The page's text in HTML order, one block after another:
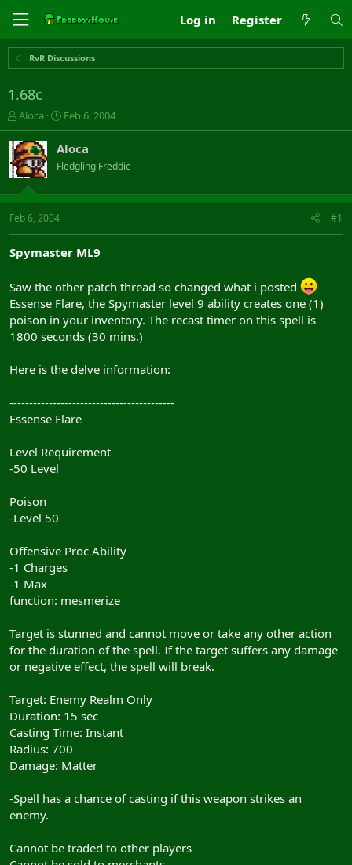
Log in Register
RvR Discussions
1.68c
T
h
r
e
a
s
t
t
r
Aloca
S
t
a
r
t
a
Feb 6, 2004
Aloca
Fledgling Freddie
Feb 6, 2004 #1
Spymaster ML9
Saw the other patch thread so changed what i posted
Essense Flare, the Spymaster level 9 ability creates one (1)
poison in your inventory. The recast timer on this spell is
1800 seconds (30 mins.)
Here is the delve information:
------------------------------------------
Essense Flare
Level Requirement
-50 Level
Poison
-Level 50
Offensive Proc Ability
-1 Charges
-1 Max
function: mesmerize
Target is stunned and cannot move or take any other action
for the duration of the spell. If the target suffers any damage
or negative effect, the spell will break.
Target: Enemy Realm Only
Duration: 15 sec
Casting Time: Instant
Radius: 700
Damage: Matter
-Spell has a chance of casting if this weapon strikes an
enemy.
Cannot be traded to other players